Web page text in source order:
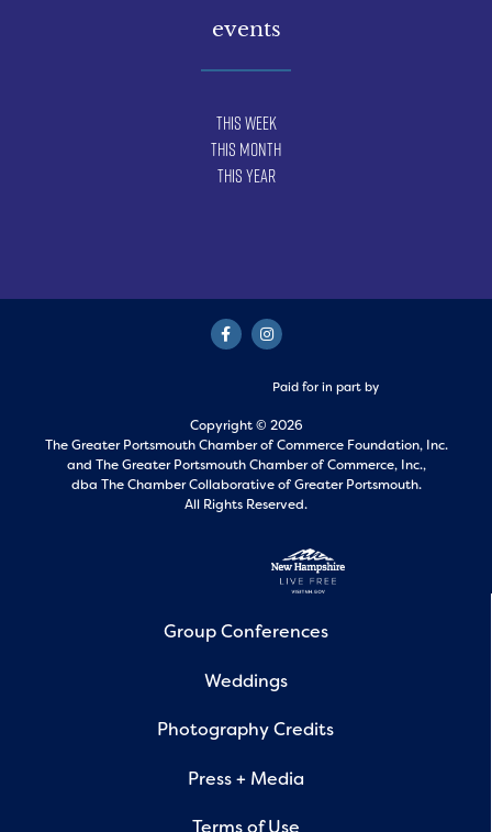
events
This Week
This Month
This Year
Paid for in part by
Copyright © 2026
The Greater Portsmouth Chamber of Commerce Foundation, Inc.
and The Greater Portsmouth Chamber of Commerce, Inc.,
dba The Chamber Collaborative of Greater Portsmouth.
All Rights Reserved.
Group Conferences
Weddings
Photography Credits
Press + Media
Terms of Use